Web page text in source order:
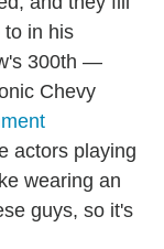
to in his
300th —
Chevy
actors playing
wearing an
guys, so it's